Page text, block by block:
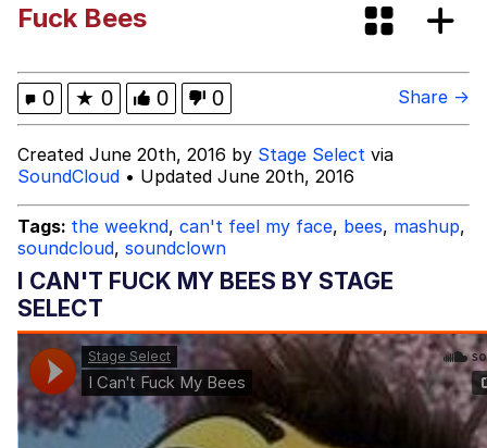
Popo
Evelyn Smith Smiling /
Evelynsmithhhhh Stare
My Father-In-Law Is A Builder / We
Can't, We Don't Know How To Do It
Jacob Batalon CEO of Sex
Fuck Bees
0 ★ 0 0 0 Share →
Created June 20th, 2016 by Stage Select via
SoundCloud • Updated June 20th, 2016
Tags: the weeknd, can't feel my face, bees, mashup,
soundcloud, soundclown
I CAN'T FUCK MY BEES BY STAGE
SELECT